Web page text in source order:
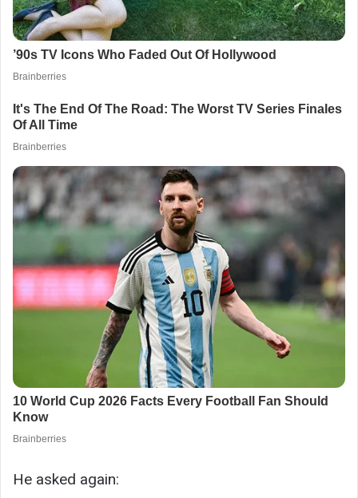
He asked again: